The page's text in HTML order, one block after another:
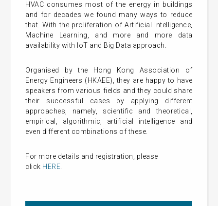
HVAC consumes most of the energy in buildings
and for decades we found many ways to reduce
that. With the proliferation of Artificial Intelligence,
Machine Learning, and more and more data
availability with IoT and Big Data approach.
Organised by the Hong Kong Association of
Energy Engineers (HKAEE), they are happy to have
speakers from various fields and they could share
their successful cases by applying different
approaches, namely, scientific and theoretical,
empirical, algorithmic, artificial intelligence and
even different combinations of these.
For more details and registration
, please
click HERE